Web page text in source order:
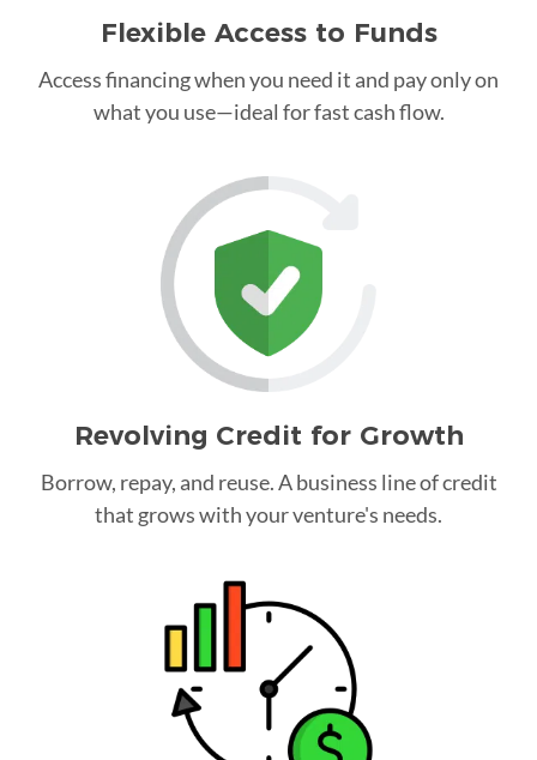
Flexible Access to Funds
Access financing when you need it and pay only on
what you use—ideal for fast cash flow.
Revolving Credit for Growth
Borrow, repay, and reuse. A business line of credit
that grows with your venture's needs.